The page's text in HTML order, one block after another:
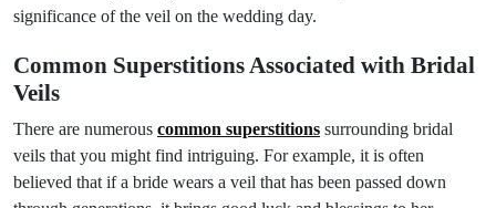
significance of the veil on the wedding day.
Common Superstitions Associated with Bridal
Veils
There are numerous common superstitions surrounding bridal
veils that you might find intriguing. For example, it is often
believed that if a bride wears a veil that has been passed down